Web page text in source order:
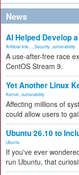
News
AI Helped Develop
Artificial Inte... Security vulnerability
A use-after-free race
CentOS Stream 9.
Yet Another Linux
Kernel vulnerability
Affecting millions of
could allow users to
Ubuntu 26.10 to
Ubuntu
If you've ever
run Ubuntu, that